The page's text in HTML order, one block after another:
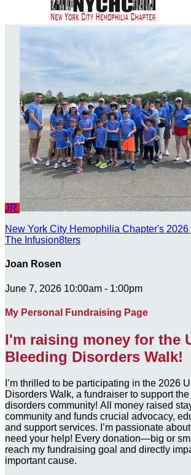
JR
New York City Hemophilia Chapter's
The Infusion8ters
Joan Rosen
June 7, 2026 10:00am - 1:00pm
My Personal Fundraising Page
I'm raising money for the
Bleeding Disorders Walk!
I’m thrilled to be participating in the 2026
Disorders Walk, a fundraiser to support
disorders community! All money raised
community and funds crucial advocacy,
and support services. I’m passionate
need your help! Every donation—big or
reach my fundraising goal and directly
important cause.